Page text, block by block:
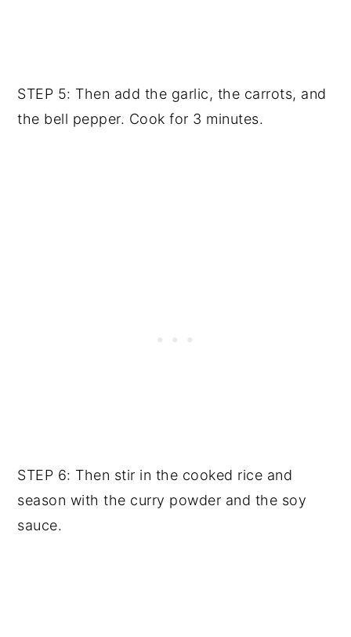
STEP 5: Then add the garlic, the carrots, and
the bell pepper. Cook for 3 minutes.
STEP 6: Then stir in the cooked rice and
season with the curry powder and the soy
sauce.